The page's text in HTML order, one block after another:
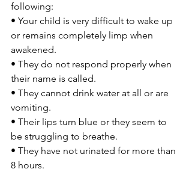
following:
• Your child is very difficult to wake up
or remains completely limp when
awakened.
• They do not respond properly when
their name is called.
• They cannot drink water at all or are
vomiting.
• Their lips turn blue or they seem to
be struggling to breathe.
• They have not urinated for more than
8 hours.